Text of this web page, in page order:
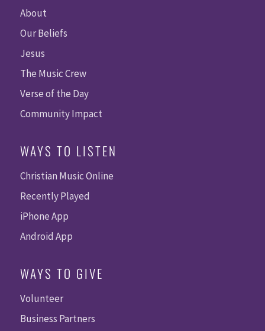
About
Our Beliefs
Jesus
The Music Crew
Verse of the Day
Community Impact
WAYS TO LISTEN
Christian Music Online
Recently Played
iPhone App
Android App
WAYS TO GIVE
Volunteer
Business Partners